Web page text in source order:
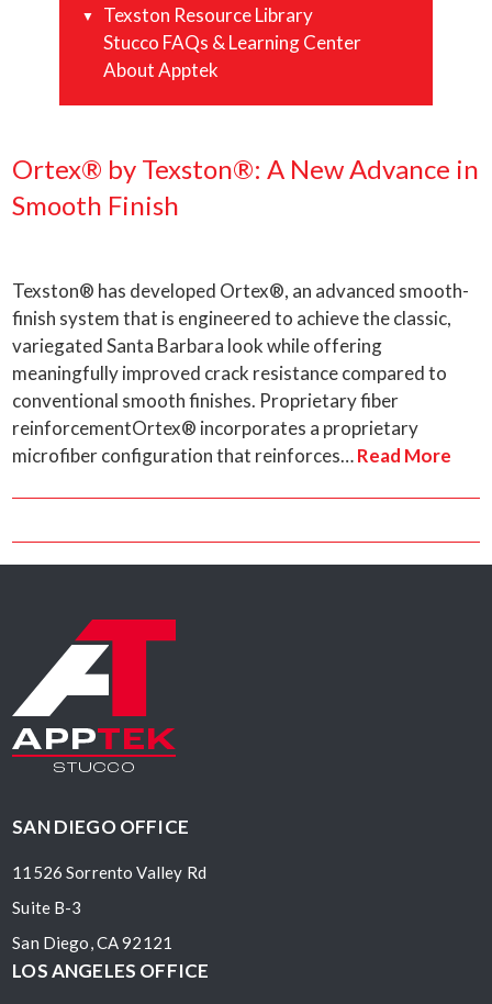
Ortex® by Texston®: A New Advance in
Smooth Finish
Texston® has developed Ortex®, an advanced smooth-
finish system that is engineered to achieve the classic,
variegated Santa Barbara look while offering
meaningfully improved crack resistance compared to
conventional smooth finishes. Proprietary fiber
reinforcementOrtex® incorporates a proprietary
microfiber configuration that reinforces…Read More
Facebook
Pinterest
Twitter
Linkedin
Texston Resource Library
Stucco FAQs & Learning Center
About Apptek
SAN DIEGO OFFICE
11526 Sorrento Valley Rd
Suite B-3
San Diego, CA 92121
LOS ANGELES OFFICE